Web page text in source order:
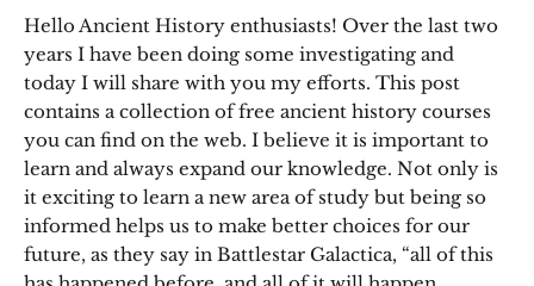
Hello Ancient History enthusiasts! Over the last two
years I have been doing some investigating and
today I will share with you my efforts. This post
contains a collection of free ancient history courses
you can find on the web. I believe it is important to
learn and always expand our knowledge. Not only is
it exciting to learn a new area of study but being so
informed helps us to make better choices for our
future, as they say in Battlestar Galactica, “all of this